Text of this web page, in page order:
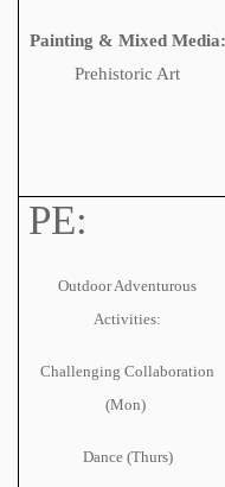
Painting & Mixed Media:
Prehistoric Art
PE:
Outdoor Adventurous
Activities:
Challenging Collaboration
(Mon)
Dance (Thurs)